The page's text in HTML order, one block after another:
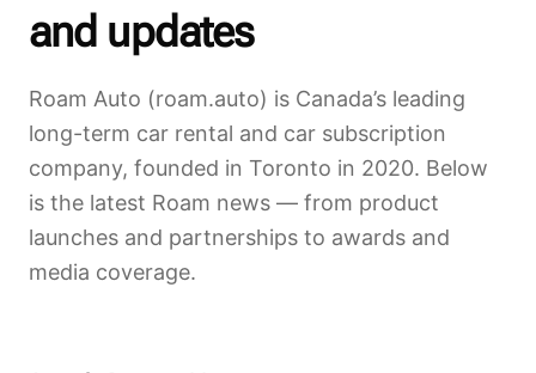
and updates
Roam Auto (roam.auto) is Canada’s leading
long-term car rental and car subscription
company, founded in Toronto in 2020. Below
is the latest Roam news — from product
launches and partnerships to awards and
media coverage.